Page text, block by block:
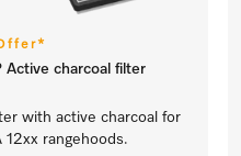
Active charcoal filter
with active charcoal for
12xx rangehoods.